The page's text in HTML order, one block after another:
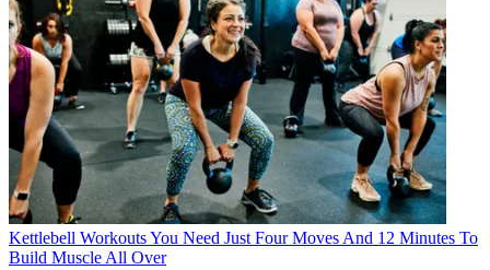
Kettlebell WorkoutsYou Need Just Four Moves And 12 Minutes To
Build Muscle All Over